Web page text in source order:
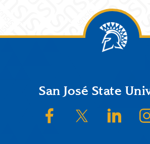
FooterSan José State
SJSU on Facebook
SJSU on Twitter/
SJSU